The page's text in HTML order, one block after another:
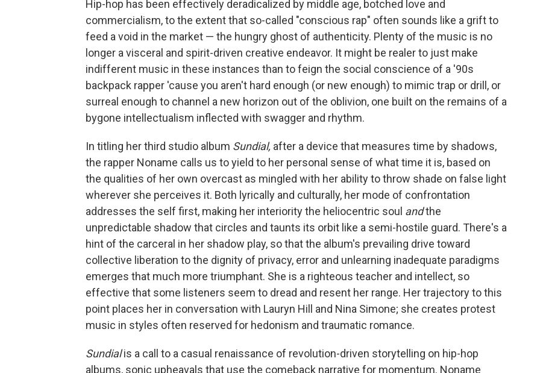
Hip-hop has been effectively deradicalized by middle age, botched love and
commercialism, to the extent that so-called "conscious rap" often sounds like a grift to
feed a void in the market — the hungry ghost of authenticity. Plenty of the music is no
longer a visceral and spirit-driven creative endeavor. It might be realer to just make
indifferent music in these instances than to feign the social conscience of a '90s
backpack rapper 'cause you aren't hard enough (or new enough) to mimic trap or drill, or
surreal enough to channel a new horizon out of the oblivion, one built on the remains of a
bygone intellectualism inflected with swagger and rhythm.
In titling her third studio album Sundial, after a device that measures time by shadows,
the rapper Noname calls us to yield to her personal sense of what time it is, based on
the qualities of her own overcast as mingled with her ability to throw shade on false light
wherever she perceives it. Both lyrically and culturally, her mode of confrontation
addresses the self first, making her interiority the heliocentric soul andthe
unpredictable shadow that circles and taunts its orbit like a semi-hostile guard. There's a
hint of the carceral in her shadow play, so that the album's prevailing drive toward
collective liberation to the dignity of privacy, error and unlearning inadequate paradigms
emerges that much more triumphant. She is a righteous teacher and intellect, so
effective that some listeners seem to dread and resent her range. Her trajectory to this
point places her in conversation with Lauryn Hill and Nina Simone; she creates protest
music in styles often reserved for hedonism and traumatic romance.
Sundialis a call to a casual renaissance of revolution-driven storytelling on hip-hop
albums, sonic upheavals that use the comeback narrative for momentum. Noname